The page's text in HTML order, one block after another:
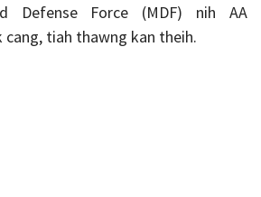
Defense Force (MDF) nih AA
cang, tiah thawng kan theih.